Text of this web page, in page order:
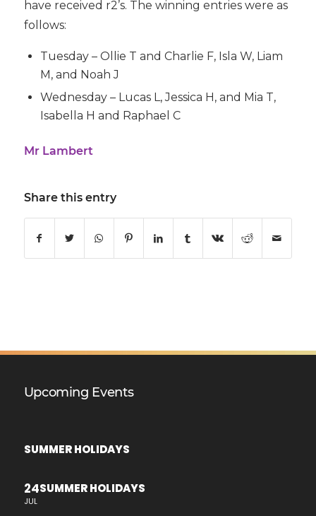
have received r2’s. The winning entries were as
follows:
Tuesday – Ollie T and Charlie F, Isla W, Liam
M, and Noah J
Wednesday – Lucas L, Jessica H, and Mia T,
Isabella H and Raphael C
Mr Lambert
Share this entry
Upcoming Events
SUMMER HOLIDAYS
24
JUL
SUMMER HOLIDAYS